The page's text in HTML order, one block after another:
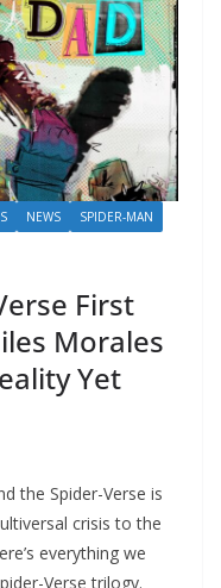
NEWS SPIDER-MAN
First
Morales
Yet
the Spider-Verse is
crisis to the
everything we
Verse trilogy.